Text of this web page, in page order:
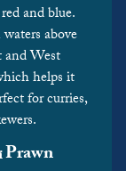
and blue.
above
West
helps it
for curries,